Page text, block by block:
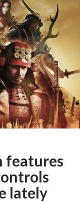
features
lately